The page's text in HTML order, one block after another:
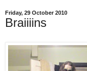
Friday, 29 October 2010
Braiiiins